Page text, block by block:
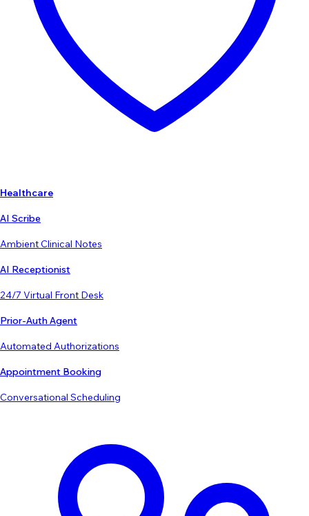
Healthcare
AI Scribe
Ambient Clinical Notes
AI Receptionist
24/7 Virtual Front Desk
Prior-Auth Agent
Automated Authorizations
Appointment Booking
Conversational Scheduling